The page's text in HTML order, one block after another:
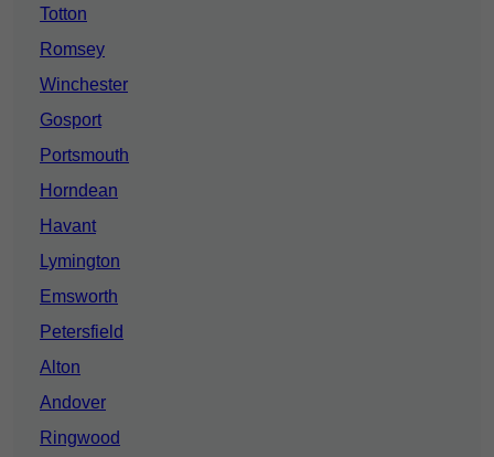
Totton
Romsey
Winchester
Gosport
Portsmouth
Horndean
Havant
Lymington
Emsworth
Petersfield
Alton
Andover
Ringwood